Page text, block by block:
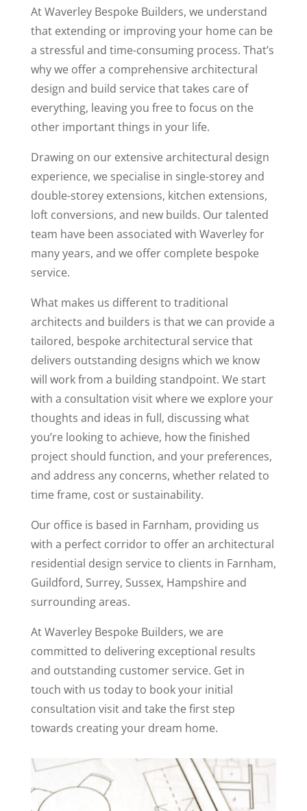
At Waverley Bespoke Builders, we understand
that extending or improving your home can be
a stressful and time-consuming process. That’s
why we offer a comprehensive architectural
design and build service that takes care of
everything, leaving you free to focus on the
other important things in your life.
Drawing on our extensive architectural design
experience, we specialise in single-storey and
double-storey extensions, kitchen extensions,
loft conversions, and new builds. Our talented
team have been associated with Waverley for
many years, and we offer complete bespoke
service.
What makes us different to traditional
architects and builders is that we can provide a
tailored, bespoke architectural service that
delivers outstanding designs which we know
will work from a building standpoint. We start
with a consultation visit where we explore your
thoughts and ideas in full, discussing what
you’re looking to achieve, how the finished
project should function, and your preferences,
and address any concerns, whether related to
time frame, cost or sustainability.
Our office is based in Farnham, providing us
with a perfect corridor to offer an architectural
residential design service to clients in Farnham,
Guildford, Surrey, Sussex, Hampshire and
surrounding areas.
At Waverley Bespoke Builders, we are
committed to delivering exceptional results
and outstanding customer service. Get in
touch with us today to book your initial
consultation visit and take the first step
towards creating your dream home.